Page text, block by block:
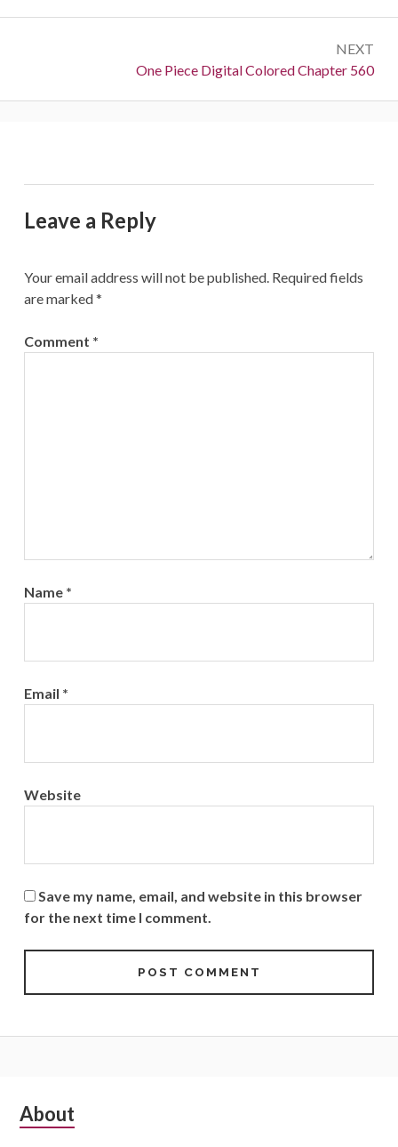
NEXT
Next:
One Piece Digital Colored Chapter 560
Leave a Reply
Your email address will not be published. Required fields
are marked*
Comment *
Name *
Email *
Website
Save my name, email, and website in this browser
for the next time I comment.
Subsidiary
About